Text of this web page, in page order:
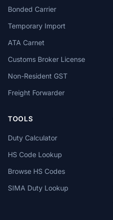
Bonded Carrier
Temporary Import
ATA Carnet
Customs Broker License
Non-Resident GST
Freight Forwarder
TOOLS
Duty Calculator
HS Code Lookup
Browse HS Codes
SIMA Duty Lookup